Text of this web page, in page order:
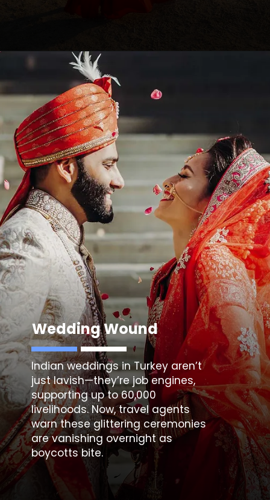
Wedding Wound
Indian weddings in Turkey aren’t
just lavish—they’re job engines,
supporting up to 60,000
livelihoods. Now, travel agents
warn these glittering ceremonies
are vanishing overnight as
boycotts bite.